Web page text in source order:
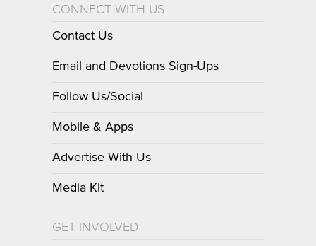
CONNECT WITH US
Contact Us
Email and Devotions Sign-Ups
Follow Us/Social
Mobile & Apps
Advertise With Us
Media Kit
GET INVOLVED